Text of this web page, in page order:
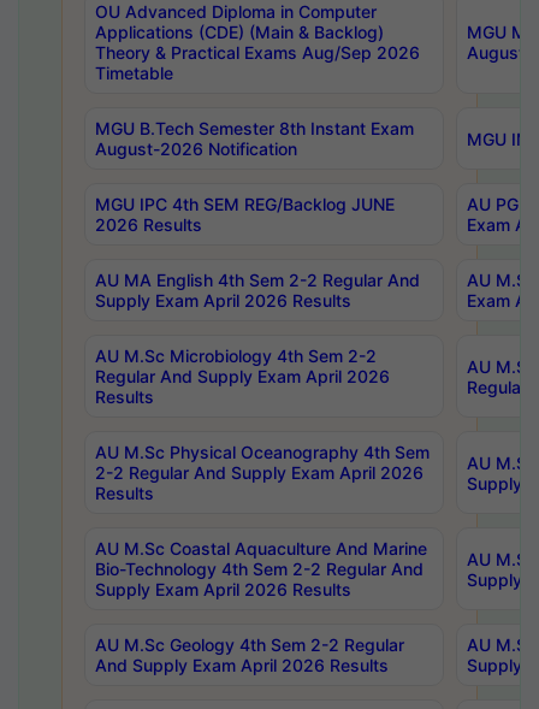
OU Advanced Diploma in Computer
Applications (CDE) (Main & Backlog)
Theory & Practical Exams Aug/Sep 2026
Timetable
MGU
August-
MGU B.Tech Semester 8th Instant Exam
August-2026 Notification
MGU
MGU IPC 4th SEM REG/Backlog JUNE
2026 Results
AU PG
Exam
AU MA English 4th Sem 2-2 Regular And
Supply Exam April 2026 Results
AU
Exam
AU M.Sc Microbiology 4th Sem 2-2
Regular And Supply Exam April 2026
Results
AU
Regular
AU M.Sc Physical Oceanography 4th Sem
2-2 Regular And Supply Exam April 2026
Results
AU
Supply
AU M.Sc Coastal Aquaculture And Marine
Bio-Technology 4th Sem 2-2 Regular And
Supply Exam April 2026 Results
AU
Supply
AU M.Sc Geology 4th Sem 2-2 Regular
And Supply Exam April 2026 Results
AU
Supply